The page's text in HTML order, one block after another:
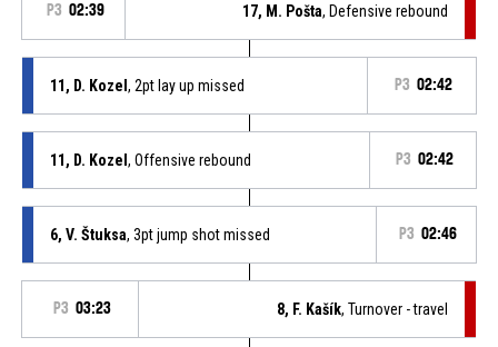
P3 02:39 17, M. Pošta, Defensive rebound
11, D. Kozel , 2pt lay up missed P3 02:42
11, D. Kozel , Offensive rebound P3 02:42
6, V. Štuksa, 3pt jump shot missed P3 02:46
P3 03:23 8, F. Kašík, Turnover - travel